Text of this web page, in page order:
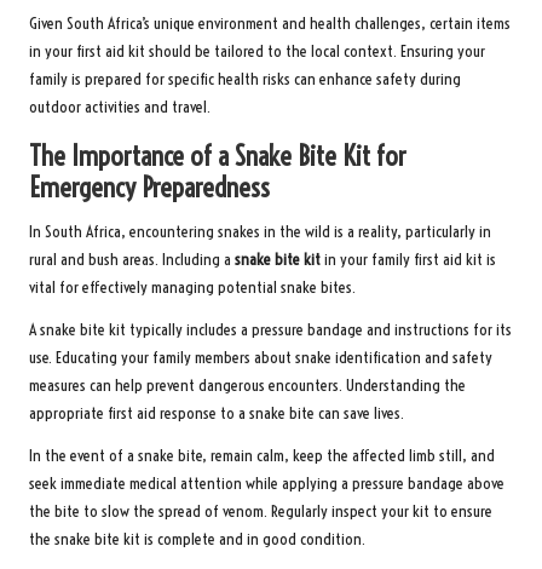
Given South Africa’s unique environment and health challenges, certain items
in your first aid kit should be tailored to the local context. Ensuring your
family is prepared for specific health risks can enhance safety during
outdoor activities and travel.
The Importance of a Snake Bite Kit for
Emergency Preparedness
In South Africa, encountering snakes in the wild is a reality, particularly in
rural and bush areas. Including a snake bite kitin your family first aid kit is
vital for effectively managing potential snake bites.
A snake bite kit typically includes a pressure bandage and instructions for its
use. Educating your family members about snake identification and safety
measures can help prevent dangerous encounters. Understanding the
appropriate first aid response to a snake bite can save lives.
In the event of a snake bite, remain calm, keep the affected limb still, and
seek immediate medical attention while applying a pressure bandage above
the bite to slow the spread of venom. Regularly inspect your kit to ensure
the snake bite kit is complete and in good condition.